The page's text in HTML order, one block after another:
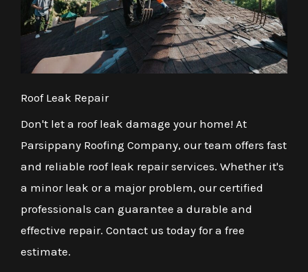
Roof Leak Repair
Don't let a roof leak damage your home! At
Parsippany Roofing Company, our team offers fast
and reliable roof leak repair services. Whether it's
a minor leak or a major problem, our certified
professionals can guarantee a durable and
effective repair. Contact us today for a free
estimate.